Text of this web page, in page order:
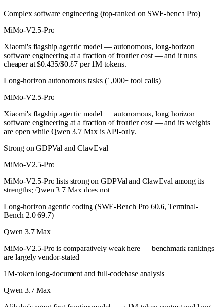
Is MiMo-V2.5-Pro or Qwen 3.7 Max better for
Public SWE-Bench figures are not available for either model, so
Which is cheaper, MiMo-V2.5-Pro or Qwen 3.7 Max?
MiMo-V2.5-Pro is open-weight, so self-hosting means no per-token
Which has the bigger context window?
Both advertise 1M (~1,500 pages). Remember advertised ≠ usable:
Yes — a multi-model platform like LumiChats gives you MiMo-
Which is newer, MiMo-V2.5-Pro or Qwen 3.7 Max?
Complex software engineering (top-ranked on SWE-bench Pro)
MiMo-V2.5-Pro
Xiaomi's flagship agentic model — autonomous, long-horizon
software engineering at a fraction of frontier cost — and it runs
cheaper at $0.435/$0.87 per 1M tokens.
Long-horizon autonomous tasks (1,000+ tool calls)
MiMo-V2.5-Pro
Xiaomi's flagship agentic model — autonomous, long-horizon
software engineering at a fraction of frontier cost — and its weights
are open while Qwen 3.7 Max is API-only.
Strong on GDPVal and ClawEval
MiMo-V2.5-Pro
MiMo-V2.5-Pro lists strong on GDPVal and ClawEval among its
strengths; Qwen 3.7 Max does not.
Long-horizon agentic coding (SWE-Bench Pro 60.6, Terminal-
Bench 2.0 69.7)
Qwen 3.7 Max
MiMo-V2.5-Pro is comparatively weak here — benchmark rankings
are largely vendor-stated
1M-token long-document and full-codebase analysis
Qwen 3.7 Max